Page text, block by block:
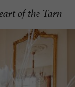
of the Tarn